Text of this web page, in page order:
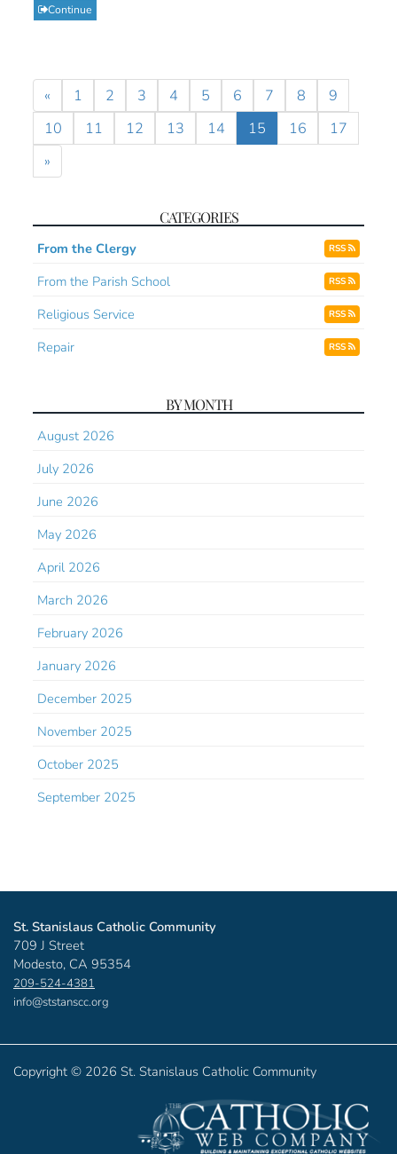
Continue
« 1 2 3 4 5 6 7 8
9
10
11 12 13 14 15 16
17
»
CATEGORIES
From the Clergy RSS
From the Parish School RSS
Religious Service RSS
Repair RSS
BY MONTH
August 2026
July 2026
June 2026
May 2026
April 2026
March 2026
February 2026
January 2026
December 2025
November 2025
October 2025
September 2025
St. Stanislaus Catholic Community
709 J Street
Modesto, CA 95354
209-524-4381
info@ststanscc.org
Copyright © 2026 St. Stanislaus Catholic Community